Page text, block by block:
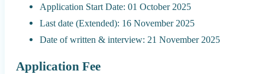
Application Start Date: 01 October 2025
Last date (Extended): 16 November 2025
Date of written & interview: 21 November 2025
Application Fee